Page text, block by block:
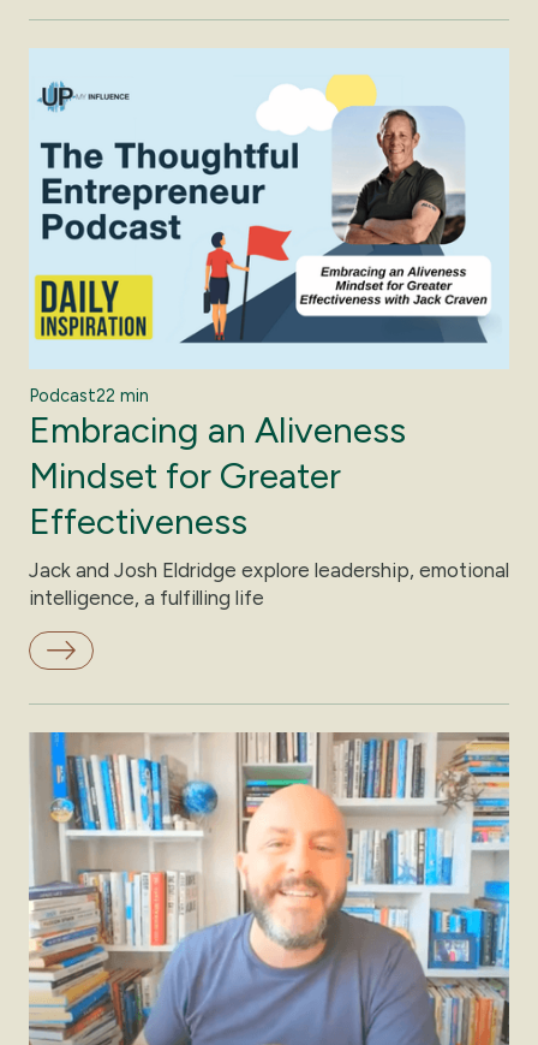
Podcast22 min
Embracing an Aliveness
Mindset for Greater
Effectiveness
Jack and Josh Eldridge explore leadership, emotional
intelligence, a fulfilling life